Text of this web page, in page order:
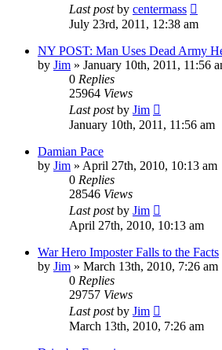
Last postby centermass
July 23rd, 2011, 12:38 am
NY POST: Man Uses Dead Army
by Jim » January 10th, 2011, 11:56
0 Replies
25964 Views
Last postby Jim
January 10th, 2011, 11:56 am
Damian Pace
by Jim » April 27th, 2010, 10:13 am
0 Replies
28546 Views
Last postby Jim
April 27th, 2010, 10:13 am
War Hero Imposter Falls to the Facts
by Jim » March 13th, 2010, 7:26 am
0 Replies
29757 Views
Last postby Jim
March 13th, 2010, 7:26 am